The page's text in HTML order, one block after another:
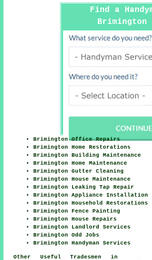
Find a
Brimington
Brimington Office Repairs
Brimington Home Restorations
Brimington Building Maintenance
Brimington Home Maintenance
Brimington Gutter Cleaning
Brimington House Maintenance
Brimington Leaking Tap Repair
Brimington Appliance Installation
Brimington Household Restorations
Brimington Fence Painting
Brimington House Repairs
Brimington Landlord Services
Brimington Odd Jobs
Brimington Handyman Services
Other Useful Tradesmen in